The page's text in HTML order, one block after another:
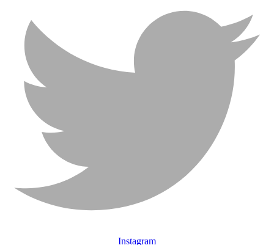
Instagram